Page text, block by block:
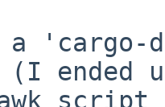
a 'cargo-
(I ended
script